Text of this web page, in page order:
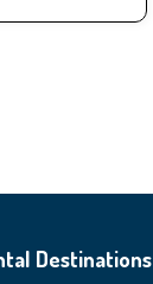
Destinations